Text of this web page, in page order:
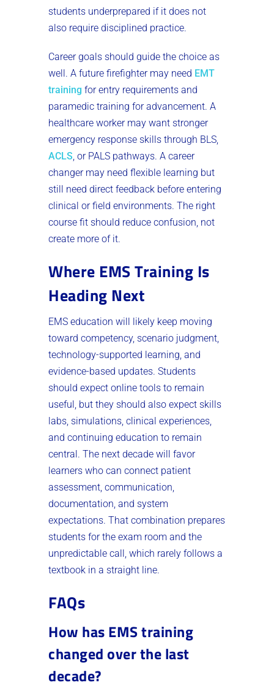
students underprepared if it does not
also require disciplined practice.
Career goals should guide the choice as
well. A future firefighter may need EMT
training for entry requirements and
paramedic training for advancement. A
healthcare worker may want stronger
emergency response skills through BLS,
ACLS, or PALS pathways. A career
changer may need flexible learning but
still need direct feedback before entering
clinical or field environments. The right
course fit should reduce confusion, not
create more of it.
Where EMS Training Is
Heading Next
EMS education will likely keep moving
toward competency, scenario judgment,
technology-supported learning, and
evidence-based updates. Students
should expect online tools to remain
useful, but they should also expect skills
labs, simulations, clinical experiences,
and continuing education to remain
central. The next decade will favor
learners who can connect patient
assessment, communication,
documentation, and system
expectations. That combination prepares
students for the exam room and the
unpredictable call, which rarely follows a
textbook in a straight line.
FAQs
How has EMS training
changed over the last
decade?